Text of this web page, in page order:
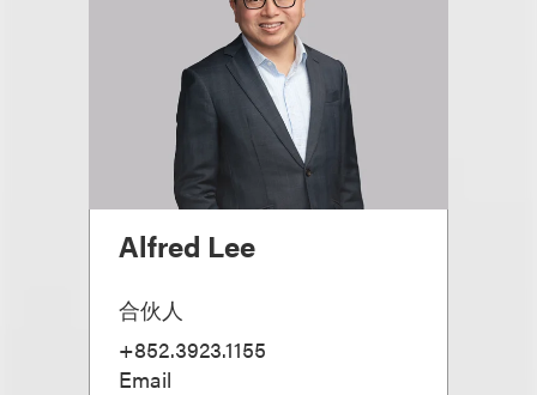
Alfred Lee
合伙人
+852.3923.1155
Email